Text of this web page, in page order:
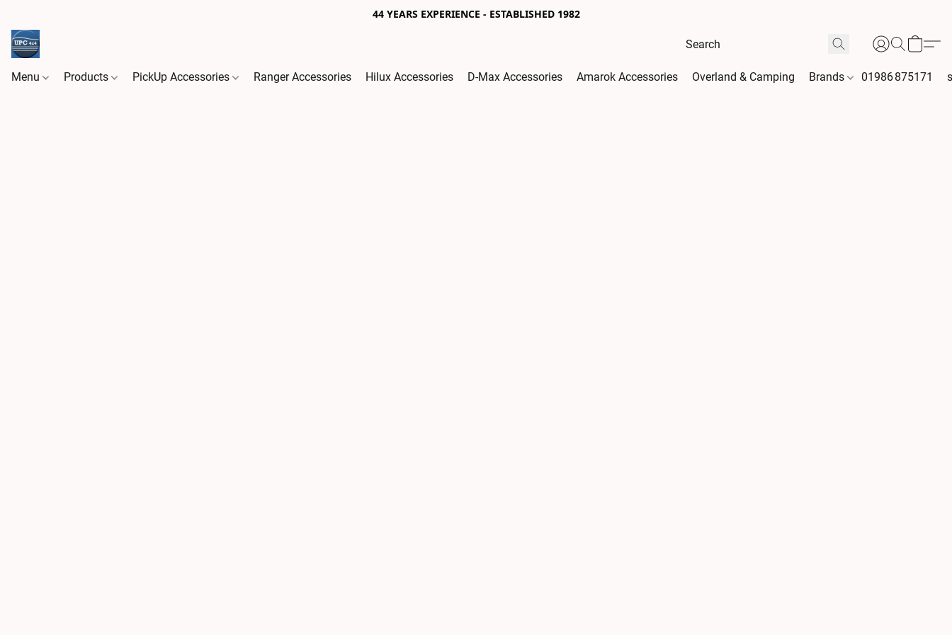
44 YEARS EXPERIENCE - ESTABLISHED 1982
Menu Products PickUp Accessories Ranger Accessories Hilux Accessories D-Max Accessories Amarok Accessories Overland & Camping Brands 01986 875171